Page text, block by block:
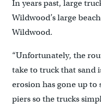
In years past, large
Wildwood’s large
Wildwood.
“Unfortunately, the
take to truck that sand
erosion has gone up to
piers so the trucks